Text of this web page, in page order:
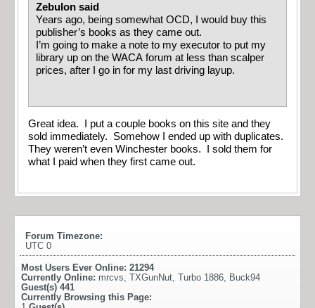
Zebulon said
Years ago, being somewhat OCD, I would buy this
publisher’s books as they came out.
I’m going to make a note to my executor to put my
library up on the WACA forum at less than scalper
prices, after I go in for my last driving layup.
Great idea. I put a couple books on this site and they
sold immediately. Somehow I ended up with duplicates.
They weren’t even Winchester books. I sold them for
what I paid when they first came out.
Forum Timezone:
UTC 0
Most Users Ever Online: 21294
Currently Online: mrcvs, TXGunNut, Turbo 1886, Buck94
Guest(s) 441
Currently Browsing this Page: